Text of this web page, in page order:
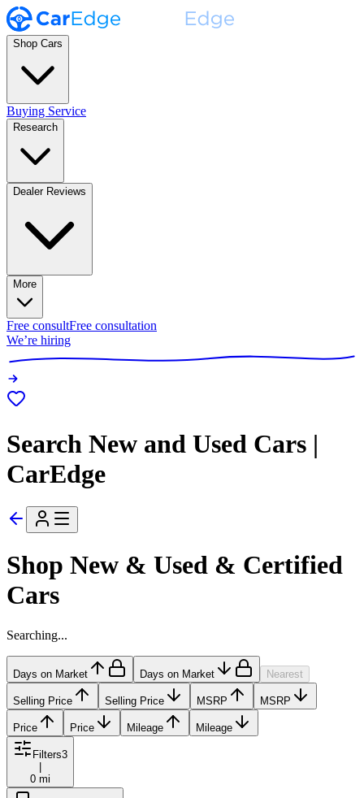
Shop Cars
Buying Service
Research
Dealer Reviews
More
Free consultFree consultation
We’re hiring
Search New and Used Cars |
CarEdge
Shop New & Used & Certified
Cars
Searching...
Days on Market Days on Market Nearest
Selling Price Selling Price MSRP MSRP
Price Price Mileage Mileage
Filters3
0 mi